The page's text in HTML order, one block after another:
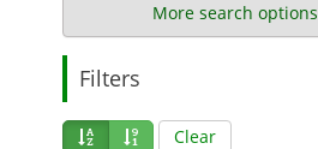
More search options
Filters
Clear